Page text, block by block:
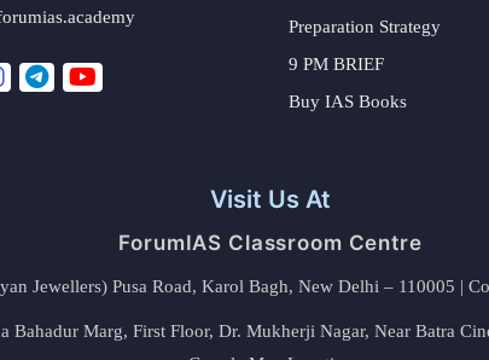
Preparation Strategy
9 PM BRIEF
Buy IAS Books
Visit Us At
ForumIAS Classroom Centre
Jewellers) Pusa Road, Karol Bagh, New Delhi – 110005 |
Bahadur Marg, First Floor, Dr. Mukherji Nagar, Near Batra